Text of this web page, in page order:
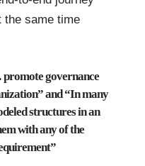
same time
governance
and “In many
structures in an
with any of the